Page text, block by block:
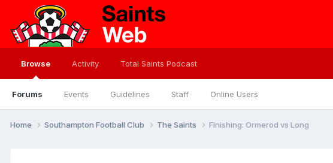
Browse
Forums Events Guidelines Staff Online Users
Activity Total Saints Podcast
Home Southampton Football Club The Saints Finishing: Ormerod vs Long